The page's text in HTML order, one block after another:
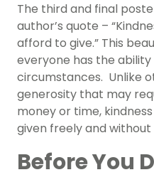
The third and final
author’s quote –
afford to give.” This
everyone has the
circumstances. Unlike
generosity that may
money or time,
given freely and without
Before You